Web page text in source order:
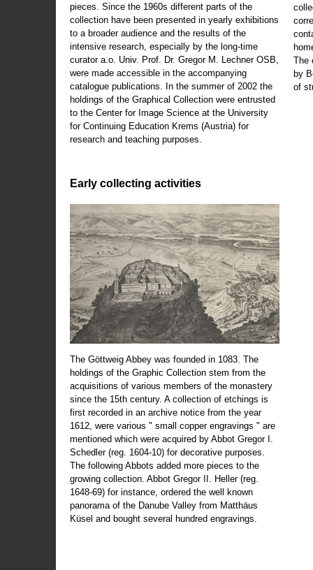
pieces. Since the 1960s different parts of the
collection have been presented in yearly exhibitions
to a broader audience and the results of the
intensive research, especially by the long-time
curator a.o. Univ. Prof. Dr. Gregor M. Lechner OSB,
were made accessible in the accompanying
catalogue publications. In the summer of 2002 the
holdings of the Graphical Collection were entrusted
to the Center for Image Science at the University
for Continuing Education Krems (Austria) for
research and teaching purposes.
Early collecting activities
The Göttweig Abbey was founded in 1083. The
holdings of the Graphic Collection stem from the
acquisitions of various members of the monastery
since the 15th century. A collection of etchings is
first recorded in an archive notice from the year
1612, were various " small copper engravings " are
mentioned which were acquired by Abbot Gregor I.
Schedler (reg. 1604-10) for decorative purposes.
The following Abbots added more pieces to the
growing collection. Abbot Gregor II. Heller (reg.
1648-69) for instance, ordered the well known
panorama of the Danube Valley from Matthäus
Küsel and bought several hundred engravings.
The
by
of